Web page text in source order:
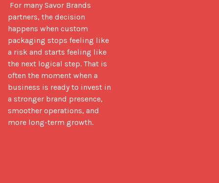
partners, the decision
happens when custom
packaging stops feeling like
a risk and starts feeling like
the next logical step. That is
often the moment when a
business is ready to invest in
a stronger brand presence,
smoother operations, and
more long-term growth.